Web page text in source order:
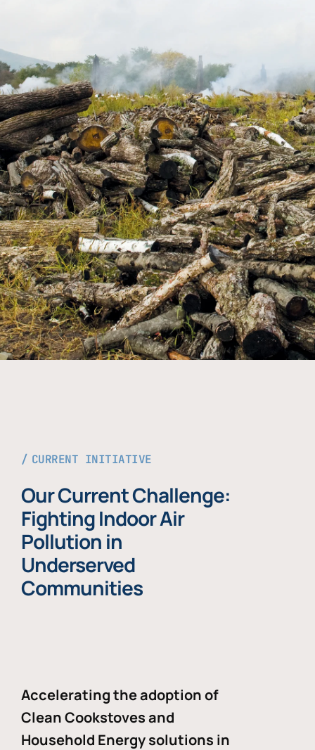
CURRENT INITIATIVE
Our Current Challenge:
Fighting Indoor Air
Pollution in
Underserved
Communities
Accelerating the adoption of
Clean Cookstoves and
Household Energy solutions in